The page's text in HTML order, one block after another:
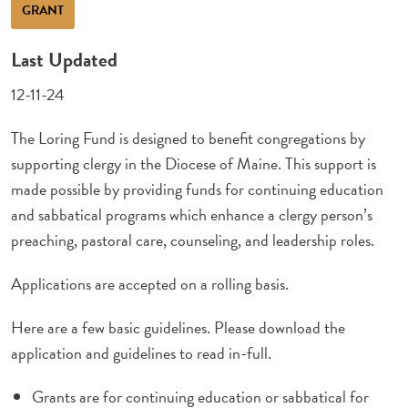
GRANT
Last Updated
12-11-24
The Loring Fund is designed to benefit congregations by
supporting clergy in the Diocese of Maine. This support is
made possible by providing funds for continuing education
and sabbatical programs which enhance a clergy person’s
preaching, pastoral care, counseling, and leadership roles.
Applications are accepted on a rolling basis.
Here are a few basic guidelines. Please download the
application and guidelines to read in-full.
Grants are for continuing education or sabbatical for